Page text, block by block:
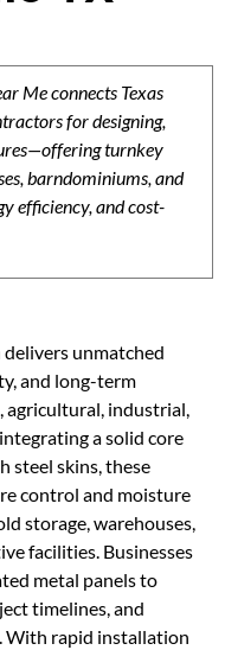
Me connects Texas
for designing,
turnkey
barndominiums, and
efficiency, and cost-
unmatched
and long-term
agricultural, industrial,
a solid core
steel skins, these
control and moisture
storage, warehouses,
facilities. Businesses
metal panels to
timelines, and
With rapid installation